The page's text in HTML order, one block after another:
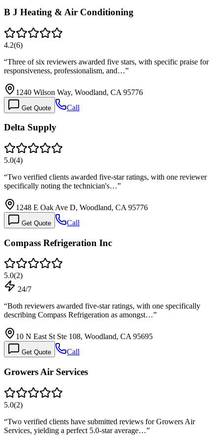
B J Heating & Air Conditioning
4.2(6)
“Three of six reviewers awarded five stars, with specific praise for
responsiveness, professionalism, and…”
1240 Wilson Way, Woodland, CA 95776
Get Quote Call
Delta Supply
5.0(4)
“Two verified clients awarded five-star ratings, with one reviewer
specifically noting the technician's…”
1248 E Oak Ave D, Woodland, CA 95776
Get Quote Call
Compass Refrigeration Inc
5.0(2)
24/7
“Both reviewers awarded five-star ratings, with one specifically
describing Compass Refrigeration as amongst…”
10 N East St Ste 108, Woodland, CA 95695
Get Quote Call
Growers Air Services
5.0(2)
“Two verified clients have submitted reviews for Growers Air
Services, yielding a perfect 5.0-star average…”